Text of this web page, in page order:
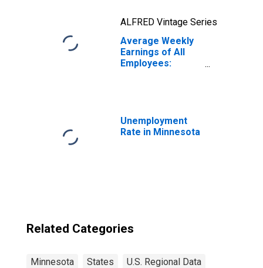
ALFRED Vintage Series
Average Weekly
Earnings of All
Employees:
Unemployment
Rate in Minnesota
Related Categories
Minnesota States U.S. Regional Data